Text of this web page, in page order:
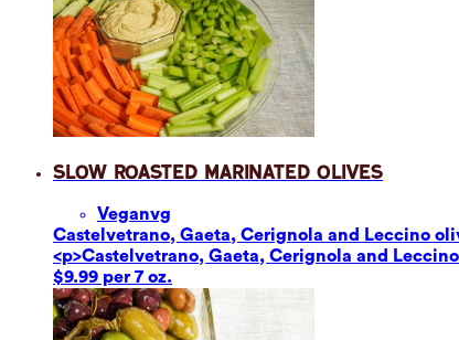
Slow Roasted Marinated Olives
Veganvg
Castelvetrano, Gaeta, Cerignola and Leccino
<p>Castelvetrano, Gaeta, Cerignola and
$9.99 per 7 oz.